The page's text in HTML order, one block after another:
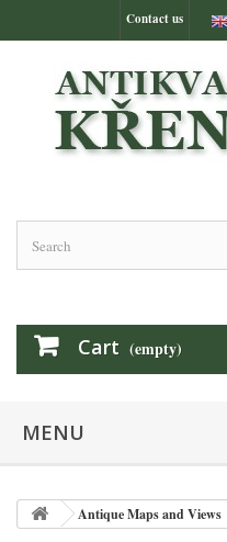
Contact us
Cart (empty)
MENU
Antique Maps and Views